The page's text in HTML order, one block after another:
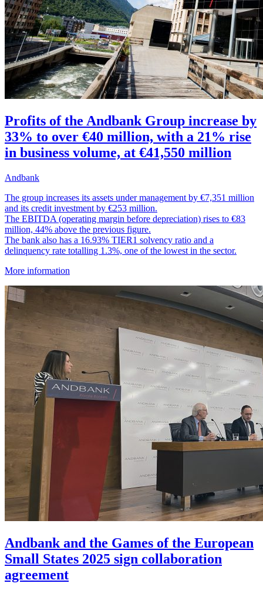
Profits of the Andbank Group increase by
33% to over €40 million, with a 21% rise
in business volume, at €41,550 million
Andbank
The group increases its assets under management by €7,351 million
and its credit investment by €253 million.
The EBITDA (operating margin before depreciation) rises to €83
million, 44% above the previous figure.
The bank also has a 16.93% TIER1 solvency ratio and a
delinquency rate totalling 1.3%, one of the lowest in the sector.
More information
Andbank and the Games of the European
Small States 2025 sign collaboration
agreement